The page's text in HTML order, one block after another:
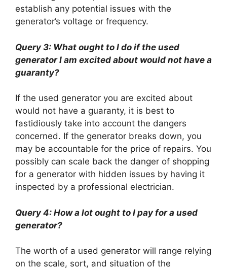
establish any potential issues with the
generator’s voltage or frequency.
Query 3: What ought to I do if the used
generator I am excited about would not have a
guaranty?
If the used generator you are excited about
would not have a guaranty, it is best to
fastidiously take into account the dangers
concerned. If the generator breaks down, you
may be accountable for the price of repairs. You
possibly can scale back the danger of shopping
for a generator with hidden issues by having it
inspected by a professional electrician.
Query 4: How a lot ought to I pay for a used
generator?
The worth of a used generator will range relying
on the scale, sort, and situation of the